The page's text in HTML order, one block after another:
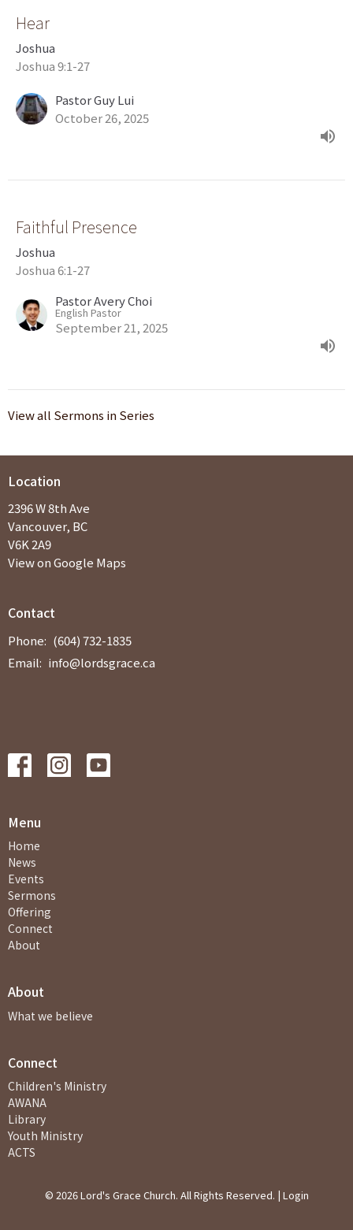
Hear
Joshua
Joshua 9:1-27
Pastor Guy Lui
October 26, 2025
Faithful Presence
Joshua
Joshua 6:1-27
Pastor Avery Choi
English Pastor
September 21, 2025
View all Sermons in Series
Location
2396 W 8th Ave
Vancouver, BC
V6K 2A9
View on Google Maps
Contact
Phone: (604) 732-1835
Email: info@lordsgrace.ca
Menu
Home
News
Events
Sermons
Offering
Connect
About
About
What we believe
Connect
Children's Ministry
AWANA
Library
Youth Ministry
ACTS
© 2026 Lord's Grace Church. All Rights Reserved. | Login